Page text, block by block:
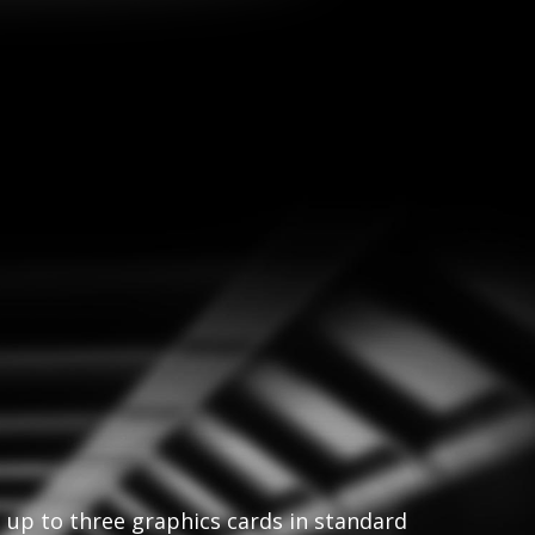
up to three graphics cards in standard